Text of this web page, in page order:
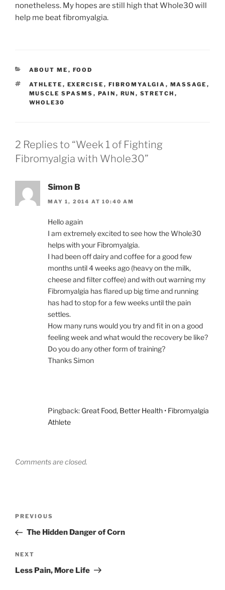
nonetheless. My hopes are still high that Whole30 will
help me beat fibromyalgia.
CATEGORIES
ABOUT ME , FOOD
TAGS
ATHLETE , EXERCISE , FIBROMYALGIA , MASSAGE ,
MUSCLE SPASMS , PAIN , RUN , STRETCH ,
WHOLE30
2 Replies to “Week 1 of Fighting
Fibromyalgia with Whole30”
Simon B
MAY 1, 2014 AT 10:40 AM
Hello again
I am extremely excited to see how the Whole30
helps with your Fibromyalgia.
I had been off dairy and coffee for a good few
months until 4 weeks ago (heavy on the milk,
cheese and filter coffee) and with out warning my
Fibromyalgia has flared up big time and running
has had to stop for a few weeks until the pain
settles.
How many runs would you try and fit in on a good
feeling week and what would the recovery be like?
Do you do any other form of training?
Thanks Simon
Pingback: Great Food, Better Health • Fibromyalgia
Athlete
Comments are closed.
Previous
Post
PREVIOUS
The Hidden Danger of Corn
Next
Post
NEXT
Less Pain, More Life